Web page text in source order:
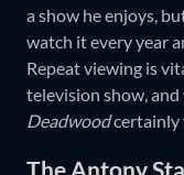
a show he enjoys,
watch it every year
Repeat viewing is
television show, and
Deadwoodcertainly
The Antony